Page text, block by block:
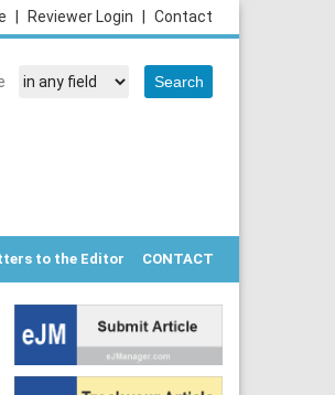
Contact
Reviewer Login
to the Editor CONTACT